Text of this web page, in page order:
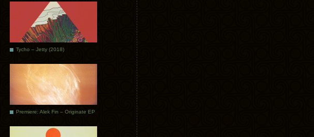
Tycho – Jetty (2018)
Premiere: Alek Fin – Originate EP